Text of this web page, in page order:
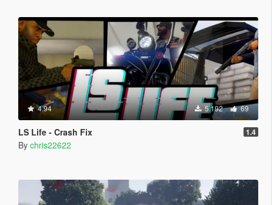
4.94 5.192 69
LS Life - Crash Fix 1.4
By chris22622